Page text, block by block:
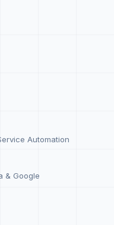
Automation
& Google